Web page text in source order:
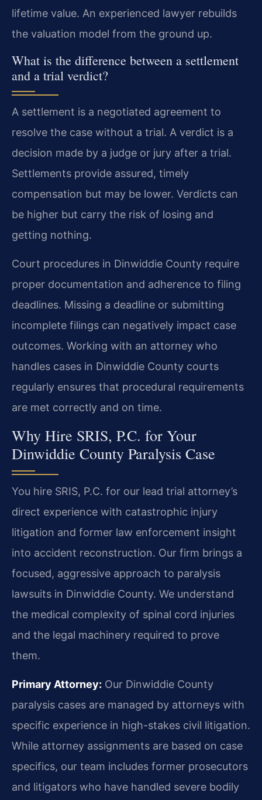
lifetime value. An experienced lawyer rebuilds
the valuation model from the ground up.
What is the difference between a settlement
and a trial verdict?
A settlement is a negotiated agreement to
resolve the case without a trial. A verdict is a
decision made by a judge or jury after a trial.
Settlements provide assured, timely
compensation but may be lower. Verdicts can
be higher but carry the risk of losing and
getting nothing.
Court procedures in Dinwiddie County require
proper documentation and adherence to filing
deadlines. Missing a deadline or submitting
incomplete filings can negatively impact case
outcomes. Working with an attorney who
handles cases in Dinwiddie County courts
regularly ensures that procedural requirements
are met correctly and on time.
Why Hire SRIS, P.C. for Your
Dinwiddie County Paralysis Case
You hire SRIS, P.C. for our lead trial attorney’s
direct experience with catastrophic injury
litigation and former law enforcement insight
into accident reconstruction. Our firm brings a
focused, aggressive approach to paralysis
lawsuits in Dinwiddie County. We understand
the medical complexity of spinal cord injuries
and the legal machinery required to prove
them.
Primary Attorney: Our Dinwiddie County
paralysis cases are managed by attorneys with
specific experience in high-stakes civil litigation.
While attorney assignments are based on case
specifics, our team includes former prosecutors
and litigators who have handled severe bodily